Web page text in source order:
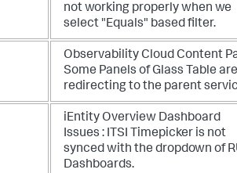
not working properly when we
select "Equals" based filter.
Observability Cloud Content
Some Panels of Glass Table are
redirecting to the parent
iEntity Overview Dashboard
Issues : ITSI Timepicker is not
synced with the dropdown of
Dashboards.